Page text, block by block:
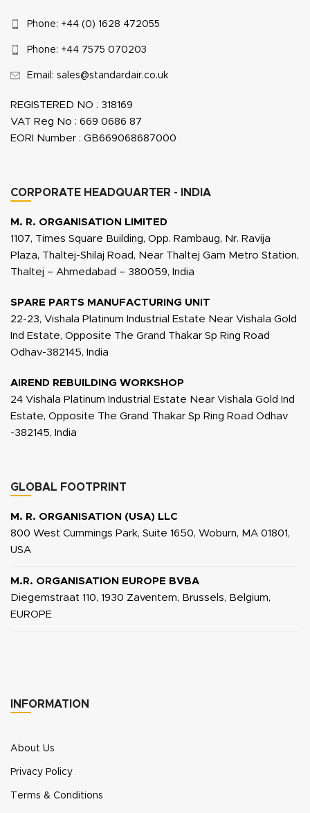
Phone: +44 (0) 1628 472055
Phone: +44 7575 070203
Email: sales@standardair.co.uk
REGISTERED NO : 318169
VAT Reg No : 669 0686 87
EORI Number : GB669068687000
CORPORATE HEADQUARTER - INDIA
M. R. ORGANISATION LIMITED
1107, Times Square Building, Opp. Rambaug, Nr. Ravija
Plaza, Thaltej-Shilaj Road, Near Thaltej Gam Metro Station,
Thaltej – Ahmedabad – 380059, India
SPARE PARTS MANUFACTURING UNIT
22-23, Vishala Platinum Industrial Estate Near Vishala Gold
Ind Estate, Opposite The Grand Thakar Sp Ring Road
Odhav-382145, India
AIREND REBUILDING WORKSHOP
24 Vishala Platinum Industrial Estate Near Vishala Gold Ind
Estate, Opposite The Grand Thakar Sp Ring Road Odhav
-382145, India
GLOBAL FOOTPRINT
M. R. ORGANISATION (USA) LLC
800 West Cummings Park, Suite 1650, Woburn, MA 01801,
USA
M.R. ORGANISATION EUROPE BVBA
Diegemstraat 110, 1930 Zaventem, Brussels, Belgium,
EUROPE
INFORMATION
About Us
Privacy Policy
Terms & Conditions